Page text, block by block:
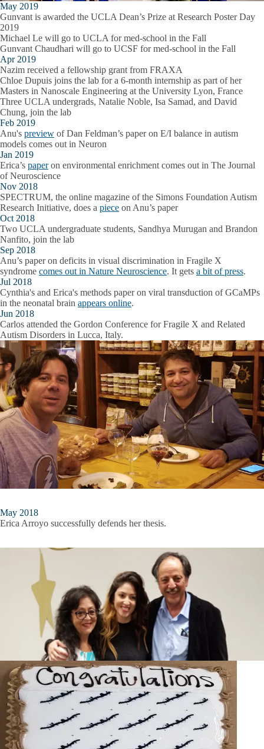
May 2019
Gunvant is awarded the UCLA Dean’s Prize at Research Poster Day
2019
Michael Le will go to UCLA for med-school in the Fall
Gunvant Chaudhari will go to UCSF for med-school in the Fall
Apr 2019
Nazim received a fellowship grant from FRAXA
Chloe Dupuis joins the lab for a 6-month internship as part of her
Masters in Nanoscale Engineering at the University Lyon, France
Three UCLA undergrads, Natalie Noble, Isa Samad, and David
Chung, join the lab
Feb 2019
Anu's preview of Dan Feldman’s paper on E/I balance in autism
models comes out in Neuron
Jan 2019
Erica’s paperon environmental enrichment comes out in The Journal
of Neuroscience
Nov 2018
SPECTRUM, the online magazine of the Simons Foundation Autism
Research Initiative, does a piece on Anu’s paper
Oct 2018
Two UCLA undergraduate students, Sandhya Murugan and Brandon
Nanfito, join the lab
Sep 2018
Anu’s paper on deficits in visual discrimination in Fragile X
syndrome comes out in Nature Neuroscience. It gets a bit of press.
Jul 2018
Cynthia's and Erica's methods paper on viral transduction of GCaMPs
in the neonatal brain appears online.
Jun 2018
Carlos attended the Gordon Conference for Fragile X and Related
Autism Disorders in Lucca, Italy.
May 2018
Erica Arroyo successfully defends her thesis.